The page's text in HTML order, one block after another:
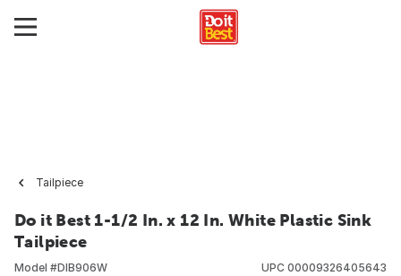
Tailpiece
Do it Best 1-1/2 In. x 12 In. White Plastic Sink
Tailpiece
Model #DIB906W
UPC 00009326405643